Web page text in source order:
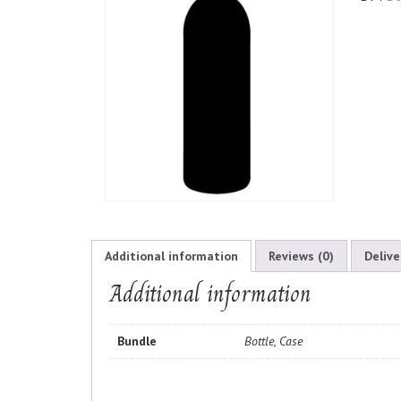
Additional information Reviews (0)
Additional information
Bundle Bottle, Case